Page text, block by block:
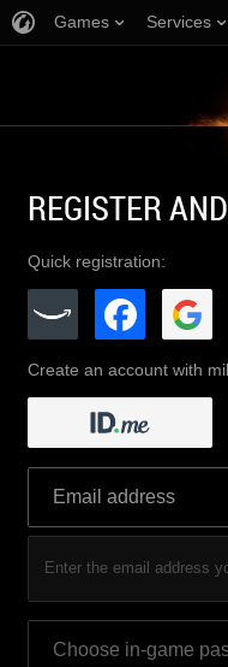
Games Services
REGISTER
Quick registration:
Create an account with
Enter the email address